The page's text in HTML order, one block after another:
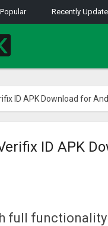
Recently
ID APK Download for
ID APK
full functionality